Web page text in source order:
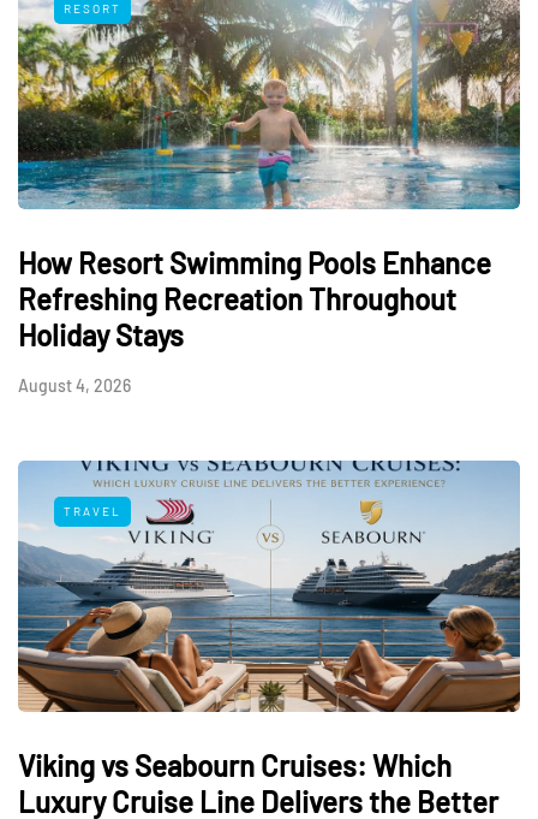
RESORT
How Resort Swimming Pools Enhance
Refreshing Recreation Throughout
Holiday Stays
August 4, 2026
TRAVEL
Viking vs Seabourn Cruises: Which
Luxury Cruise Line Delivers the Better